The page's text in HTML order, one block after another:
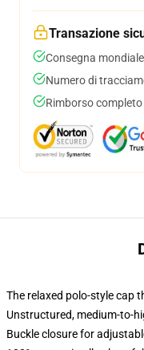
Transazione
Consegna
Numero di
Rimborso
The relaxed polo-style cap
Unstructured, medium-to-
Buckle closure for